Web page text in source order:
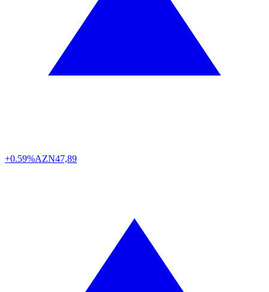
+0.59%AZN47,89